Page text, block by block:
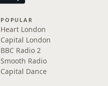
POPULAR
Heart London
Capital London
BBC Radio 2
Smooth Radio
Capital Dance